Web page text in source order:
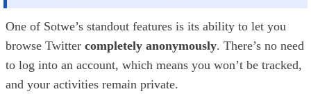
One of Sotwe’s standout features is its ability to let you
browse Twitter completely anonymously. There’s no need
to log into an account, which means you won’t be tracked,
and your activities remain private.